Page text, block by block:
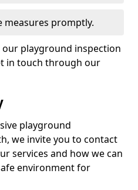
promptly.
playground inspection
in touch through our
playground
we invite you to contact
services and how we can
environment for